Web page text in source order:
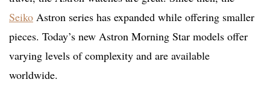
Seiko Astron series has expanded while offering smaller
pieces. Today’s new Astron Morning Star models offer
varying levels of complexity and are available
worldwide.